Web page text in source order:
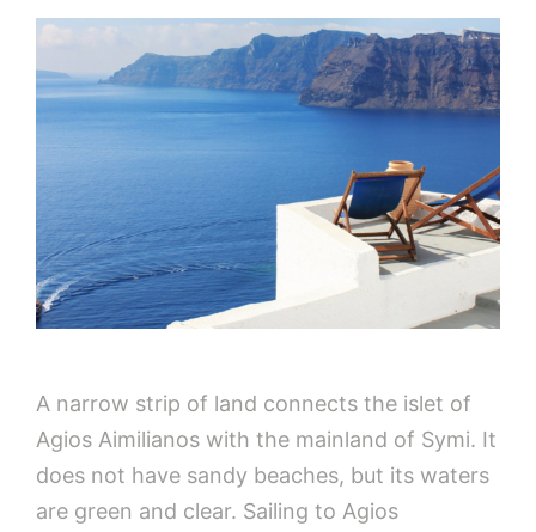
A narrow strip of land connects the islet of
Agios Aimilianos with the mainland of Symi. It
does not have sandy beaches, but its waters
are green and clear. Sailing to Agios